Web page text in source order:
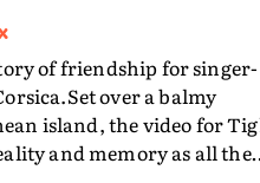
of friendship for singer-
over a balmy
island, the video for
and memory as all the